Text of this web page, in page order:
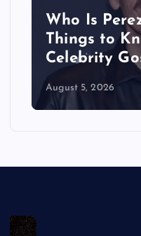
Hilton? 5
Know About the
Gossip Blogger